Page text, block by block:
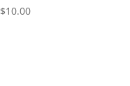
$10.00